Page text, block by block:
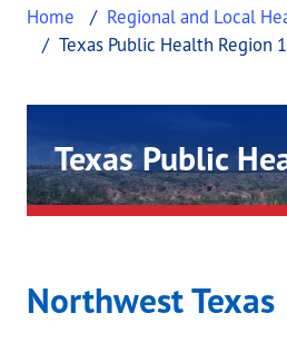
Home
Regional and Local
Texas Public Health Region 1
Texas Public
This page provides
Northwest Texas